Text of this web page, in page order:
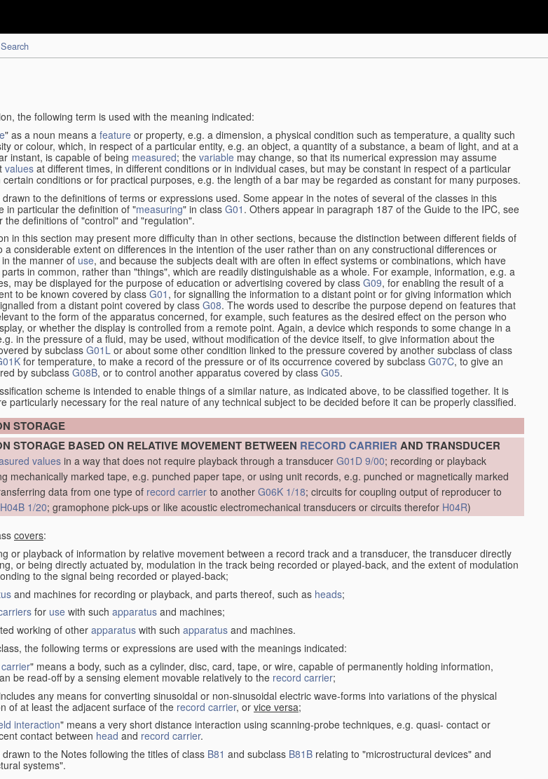
Search
the following term is used with the meaning indicated:
" as a noun means a feature or property, e.g. a dimension, a physical condition such as temperature, a quality such
or colour, which, in respect of a particular entity, e.g. an object, a quantity of a substance, a beam of light, and at a
instant, is capable of being measured; the variable may change, so that its numerical expression may assume
values at different times, in different conditions or in individual cases, but may be constant in respect of a particular
certain conditions or for practical purposes, e.g. the length of a bar may be regarded as constant for many purposes.
to the definitions of terms or expressions used. Some appear in the notes of several of the classes in this
in particular the definition of "measuring" in class G01 . Others appear in paragraph 187 of the Guide to the IPC, see
the definitions of "control" and "regulation".
in this section may present more difficulty than in other sections, because the distinction between different fields of
a considerable extent on differences in the intention of the user rather than on any constructional differences or
the manner of use, and because the subjects dealt with are often in effect systems or combinations, which have
in common, rather than "things", which are readily distinguishable as a whole. For example, information, e.g. a
may be displayed for the purpose of education or advertising covered by class G09, for enabling the result of a
to be known covered by class G01 , for signalling the information to a distant point or for giving information which
from a distant point covered by class G08. The words used to describe the purpose depend on features that
to the form of the apparatus concerned, for example, such features as the desired effect on the person who
or whether the display is controlled from a remote point. Again, a device which responds to some change in a
in the pressure of a fluid, may be used, without modification of the device itself, to give information about the
by subclass G01L or about some other condition linked to the pressure covered by another subclass of class
for temperature, to make a record of the pressure or of its occurrence covered by subclass G07C, to give an
by subclassG08B, or to control another apparatus covered by class G05.
scheme is intended to enable things of a similar nature, as indicated above, to be classified together. It is
particularly necessary for the real nature of any technical subject to be decided before it can be properly classified.
STORAGE
STORAGE BASED ON RELATIVE MOVEMENT BETWEEN RECORD CARRIER AND TRANSDUCER
values in a way that does not require playback through a transducer G01D 9/00; recording or playback
mechanically marked tape, e.g. punched paper tape, or using unit records, e.g. punched or magnetically marked
data from one type of record carrier to another G06K 1/18; circuits for coupling output of reproducer to
H04B 1/20; gramophone pick-ups or like acoustic electromechanical transducers or circuits therefor H04R)
covers:
or playback of information by relative movement between a record track and a transducer, the transducer directly
or being directly actuated by, modulation in the track being recorded or played-back, and the extent of modulation
to the signal being recorded or played-back;
and machines for recording or playback, and parts thereof, such as heads;
for use with such apparatus and machines;
working of other apparatus with such apparatus and machines.
the following terms or expressions are used with the meanings indicated:
" means a body, such as a cylinder, disc, card, tape, or wire, capable of permanently holding information,
be read-off by a sensing element movable relatively to the record carrier;
any means for converting sinusoidal or non-sinusoidal electric wave-forms into variations of the physical
of at least the adjacent surface of the record carrier, or vice versa;
interaction" means a very short distance interaction using scanning-probe techniques, e.g. quasi- contact or
contact between head and record carrier.
to the Notes following the titles of class B81 and subclass B81B relating to "microstructural devices" and
systems".